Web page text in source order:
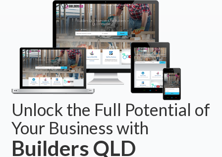
Unlock the Full Potential of
Your Business with
Builders QLD